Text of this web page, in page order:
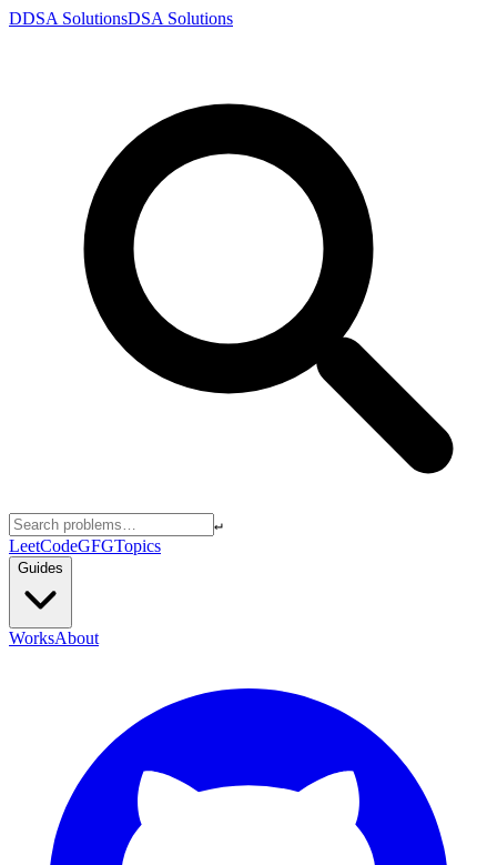
DDSA SolutionsDSA Solutions
↵
LeetCodeGFGTopics
Guides
WorksAbout